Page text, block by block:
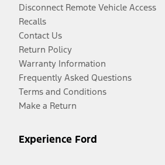
Disconnect Remote Vehicle Access
Recalls
Contact Us
Return Policy
Warranty Information
Frequently Asked Questions
Terms and Conditions
Make a Return
Experience Ford